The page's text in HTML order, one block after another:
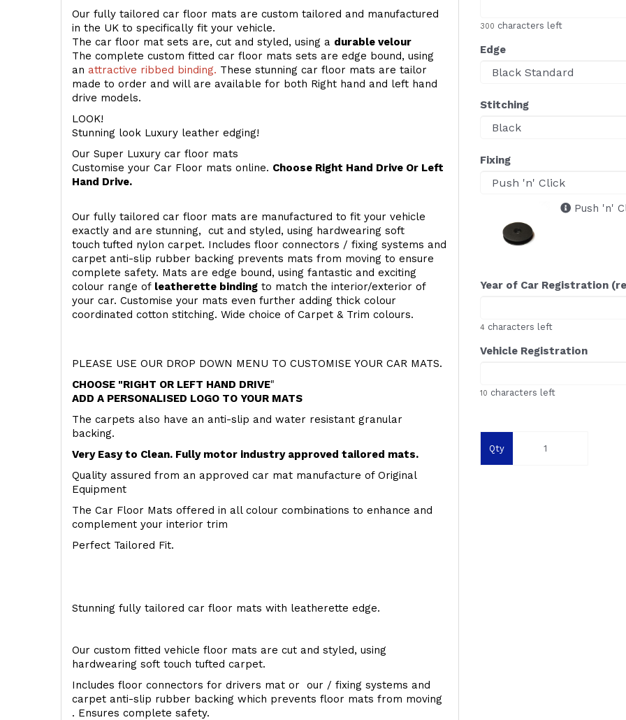
Our fully tailored car floor mats are custom tailored and manufactured
in the UK to specifically fit your vehicle.
The car floor mat sets are, cut and styled, using a durable velour
The complete custom fitted car floor mats sets are edge bound, using
an attractive ribbed binding. These stunning car floor mats are tailor
made to order and will are available for both Right hand and left hand
drive models.
LOOK!
Stunning look Luxury leather edging!
Our Super Luxury car floor mats
Customise your Car Floor mats online. Choose Right Hand Drive Or Left
Hand Drive.
Our fully tailored car floor mats are manufactured to fit your vehicle
exactly and are stunning, cut and styled, using hardwearing soft
touch tufted nylon carpet. Includes floor connectors / fixing systems and
carpet anti-slip rubber backing prevents mats from moving to ensure
complete safety. Mats are edge bound, using fantastic and exciting
colour range of leatherette binding to match the interior/exterior of
your car. Customise your mats even further adding thick colour
coordinated cotton stitching. Wide choice of Carpet & Trim colours.
PLEASE USE OUR DROP DOWN MENU TO CUSTOMISE YOUR CAR MATS.
CHOOSE "RIGHT OR LEFT HAND DRIVE"
ADD A PERSONALISED LOGO TO YOUR MATS
The carpets also have an anti-slip and water resistant granular
backing.
Very Easy to Clean. Fully motor industry approved tailored mats.
Quality assured from an approved car mat manufacture of Original
Equipment
The Car Floor Mats offered in all colour combinations to enhance and
complement your interior trim
Perfect Tailored Fit.
Stunning fully tailored car floor mats with leatherette edge.
Our custom fitted vehicle floor mats are cut and styled, using
hardwearing soft touch tufted carpet.
Includes floor connectors for drivers mat or our / fixing systems and
carpet anti-slip rubber backing which prevents floor mats from moving
. Ensures complete safety.
300 characters left
Edge
Stitching
Fixing
Push 'n'
Year of Car Registration
4 characters left
Vehicle Registration
10 characters left
Qty